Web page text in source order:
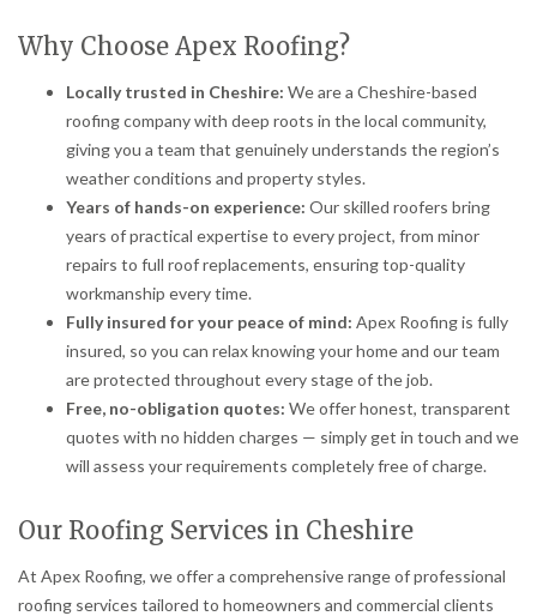
Why Choose Apex Roofing?
Locally trusted in Cheshire: We are a Cheshire-based
roofing company with deep roots in the local community,
giving you a team that genuinely understands the region’s
weather conditions and property styles.
Years of hands-on experience: Our skilled roofers bring
years of practical expertise to every project, from minor
repairs to full roof replacements, ensuring top-quality
workmanship every time.
Fully insured for your peace of mind: Apex Roofing is fully
insured, so you can relax knowing your home and our team
are protected throughout every stage of the job.
Free, no-obligation quotes: We offer honest, transparent
quotes with no hidden charges — simply get in touch and we
will assess your requirements completely free of charge.
Our Roofing Services in Cheshire
At Apex Roofing, we offer a comprehensive range of professional
roofing services tailored to homeowners and commercial clients